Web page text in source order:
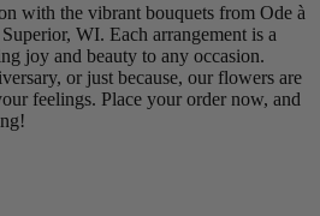
with the vibrant bouquets from Ode à
WI. Each arrangement is a
joy and beauty to any occasion.
or just because, our flowers are
feelings. Place your order now, and